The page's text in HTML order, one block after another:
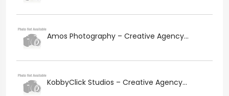
Amos Photography – Creative Agency...
KobbyClick Studios – Creative Agency...